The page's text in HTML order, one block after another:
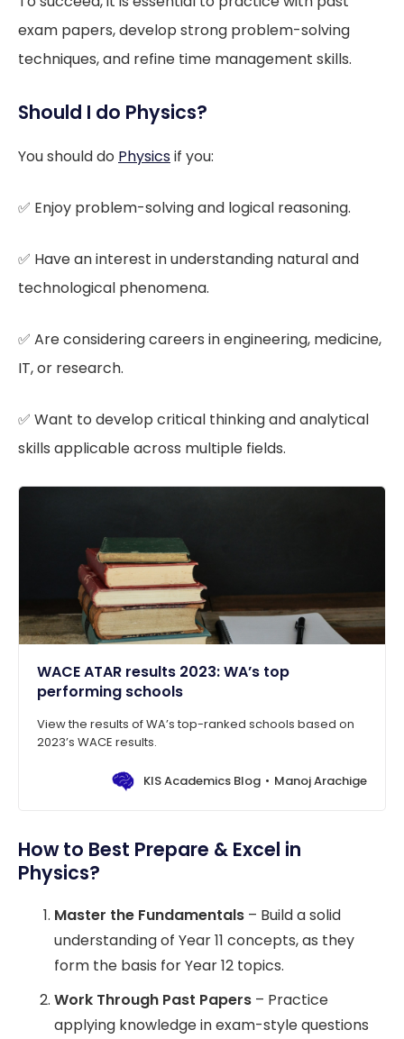
exam papers, develop strong problem-solving
techniques, and refine time management skills.
Should I do Physics?
You should do Physicsif you:
✅ Enjoy problem-solving and logical reasoning.
✅ Have an interest in understanding natural and
technological phenomena.
✅ Are considering careers in engineering, medicine,
IT, or research.
✅ Want to develop critical thinking and analytical
skills applicable across multiple fields.
WACE ATAR results 2023: WA’s top
performing schools
View the results of WA’s top-ranked schools based on
2023’s WACE results.
KIS Academics Blog Manoj Arachige
How to Best Prepare & Excel in
Physics?
Master the Fundamentals – Build a solid
understanding of Year 11 concepts, as they
form the basis for Year 12 topics.
Work Through Past Papers – Practice
applying knowledge in exam-style questions